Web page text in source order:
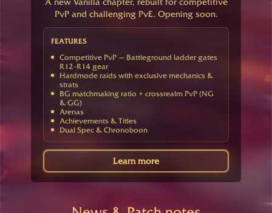
PvP and challenging PvE. Opening soon.
FEATURES
Competitive PvP — Battleground ladder gates
R12-R14 gear
Hardmode raids with exclusive mechanics &
strats
BG matchmaking ratio + crossrealm PvP (NG
& GG)
Arenas
Achievements & Titles
Dual Spec & Chronoboon
Learn more